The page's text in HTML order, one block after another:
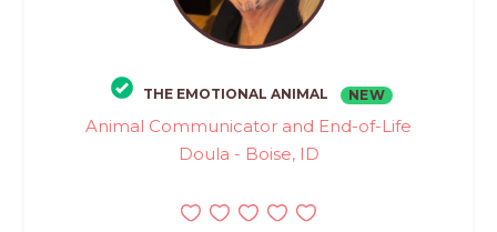
THE EMOTIONAL ANIMAL NEW
Animal Communicator and End-of-Life
Doula - Boise, ID